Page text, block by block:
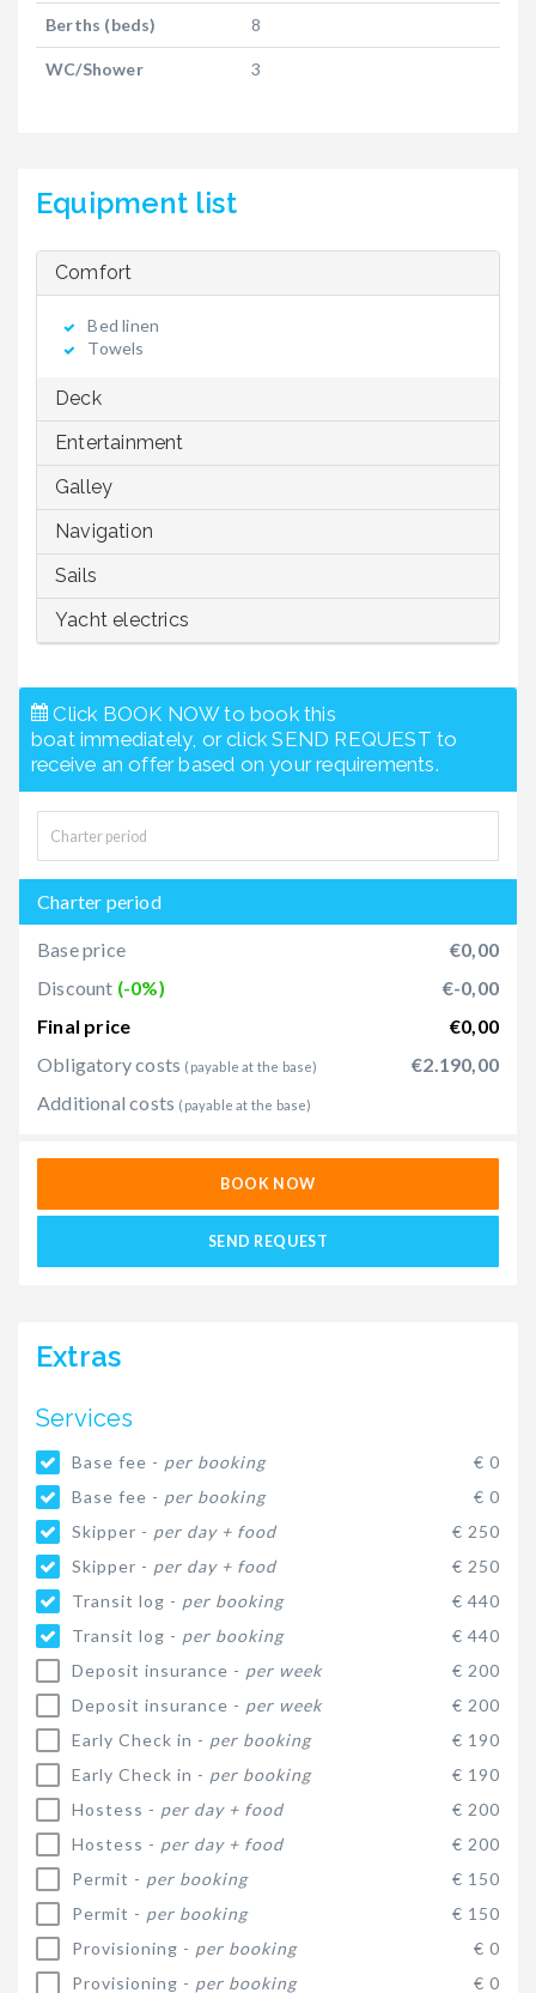
Berths (beds) 8
WC/Shower 3
Equipment list
Comfort
Bed linen
Towels
Deck
Entertainment
Galley
Navigation
Sails
Yacht electrics
Click BOOK NOW to book this
boat immediately, or click SEND REQUEST to
receive an offer based on your requirements.
Charter period
Base price
€0,00
Discount (-0%)
€-0,00
Final price
€0,00
Obligatory costs (payable at the base)
€2.190,00
Additional costs (payable at the base)
BOOK NOW
SEND REQUEST
Extras
Services
Base fee - per booking
€ 0
Base fee - per booking
€ 0
Skipper - per day + food
€ 250
Skipper - per day + food
€ 250
Transit log - per booking
€ 440
Transit log - per booking
€ 440
Deposit insurance - per week
€ 200
Deposit insurance - per week
€ 200
Early Check in - per booking
€ 190
Early Check in - per booking
€ 190
Hostess - per day + food
€ 200
Hostess - per day + food
€ 200
Permit - per booking
€ 150
Permit - per booking
€ 150
Provisioning - per booking
€ 0
Provisioning - per booking € 0